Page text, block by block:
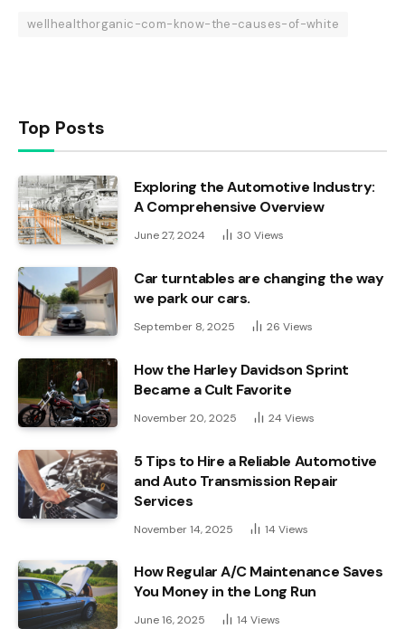
wellhealthorganic-com-know-the-causes-of-white
Top Posts
Exploring the Automotive Industry:
A Comprehensive Overview
June 27, 2024 30 Views
Car turntables are changing the way
we park our cars.
September 8, 2025 26 Views
How the Harley Davidson Sprint
Became a Cult Favorite
November 20, 2025 24 Views
5 Tips to Hire a Reliable Automotive
and Auto Transmission Repair
Services
November 14, 2025 14 Views
How Regular A/C Maintenance Saves
You Money in the Long Run
June 16, 2025 14 Views